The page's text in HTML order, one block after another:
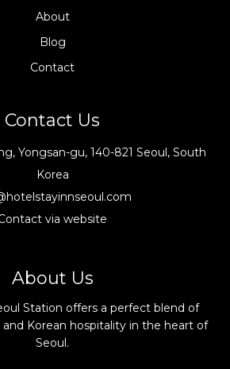
About
Blog
Contact
Contact Us
Yongsan-gu, 140-821 Seoul, South
Korea
via website
About Us
Station offers a perfect blend of
Korean hospitality in the heart of
Seoul.